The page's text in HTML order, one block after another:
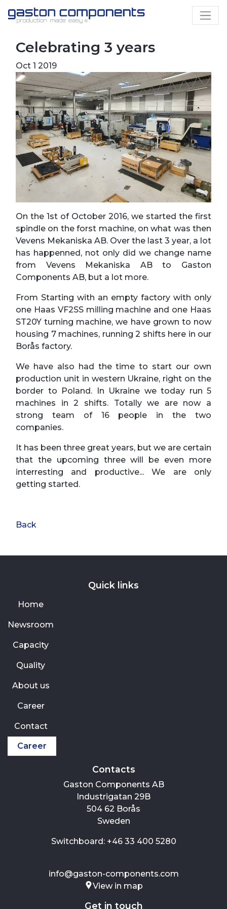
Celebrating 3 years
Oct 1 2019
On the 1st of October 2016, we started the first
spindle on the forst machine, on what was then
Vevens Mekaniska AB. Over the last 3 year, a lot
has happenned, not only did we change name
from Vevens Mekaniska AB to Gaston
Components AB, but a lot more.
From Starting with an empty factory with only
one Haas VF2SS milling machine and one Haas
ST20Y turning machine, we have grown to now
housing 7 machines, running 2 shifts here in our
Borås factory.
We have also had the time to start our own
production unit in western Ukraine, right on the
border to Poland. In Ukraine we today run 5
machines in 2 shifts. Totally we are now a
strong team of 16 people in the two
companies.
It has been three great years, but we are certain
that the upcoming three will be even more
interresting and productive... We are only
getting started.
Back
Quick links
Home
Newsroom
Capacity
Quality
About us
Career
Contact
Career
Contacts
Gaston Components AB
Industrigatan 29B
504 62 Borås
Sweden
Switchboard: +46 33 400 5280
info@gaston-components.com
View in map
Get in touch